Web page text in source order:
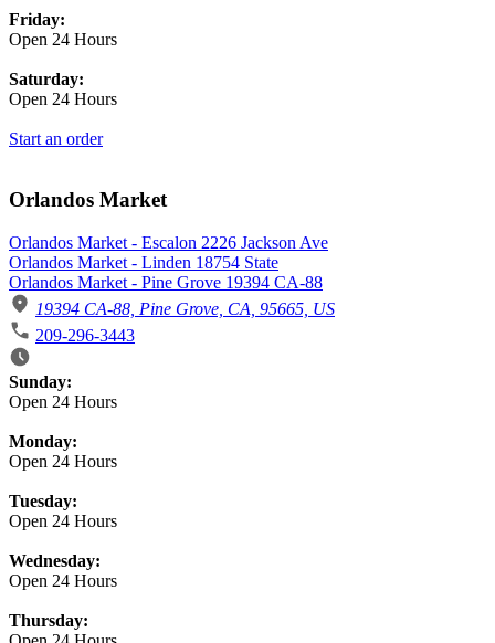
Friday:
Open 24 Hours
Saturday:
Open 24 Hours
Start an order
Orlandos Market
Orlandos Market - Escalon 2226 Jackson Ave
Orlandos Market - Linden 18754 State
Orlandos Market - Pine Grove 19394 CA-88
19394 CA-88, Pine Grove, CA, 95665, US
209-296-3443
Business Hours
Sunday:
Open 24 Hours
Monday:
Open 24 Hours
Tuesday:
Open 24 Hours
Wednesday:
Open 24 Hours
Thursday: